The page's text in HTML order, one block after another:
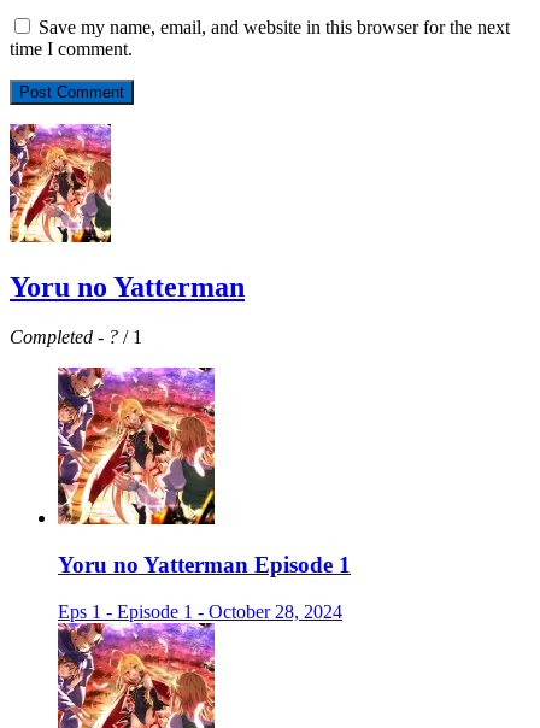
Save my name, email, and website in this browser for the next
time I comment.
Yoru no Yatterman
Completed - ? / 1
Yoru no Yatterman Episode 1
Eps 1 - Episode 1 - October 28, 2024